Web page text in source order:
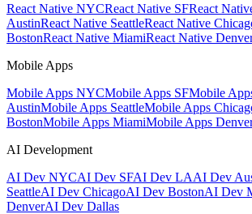
React Native NYCReact Native SFReact
AustinReact Native SeattleReact Native
BostonReact Native MiamiReact Native
Mobile Apps
Mobile Apps NYCMobile Apps SFMobile
AustinMobile Apps SeattleMobile Apps
BostonMobile Apps MiamiMobile Apps
AI Development
AI Dev NYCAI Dev SFAI Dev LAAI Dev
SeattleAI Dev ChicagoAI Dev BostonAI Dev
DenverAI Dev Dallas